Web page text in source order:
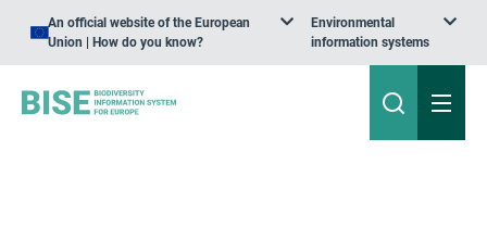
An official website of the European
Union | How do you know?
Environmental
information systems